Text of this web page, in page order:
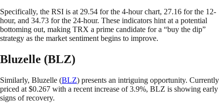
Specifically, the RSI is at 29.54 for the 4-hour chart, 27.16 for the 12-
hour, and 34.73 for the 24-hour. These indicators hint at a potential
bottoming out, making TRX a prime candidate for a “buy the dip”
strategy as the market sentiment begins to improve.
Bluzelle (BLZ)
Similarly, Bluzelle (BLZ) presents an intriguing opportunity. Currently
priced at $0.267 with a recent increase of 3.9%, BLZ is showing early
signs of recovery.